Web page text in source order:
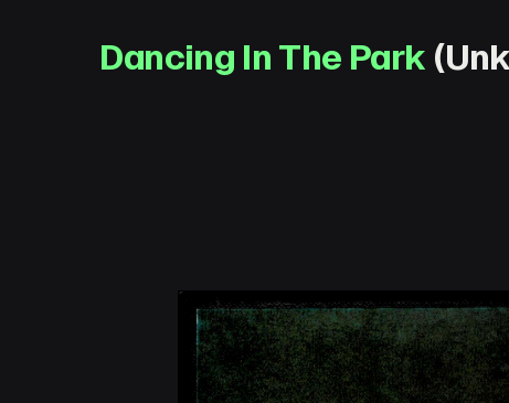
Dancing In The Park